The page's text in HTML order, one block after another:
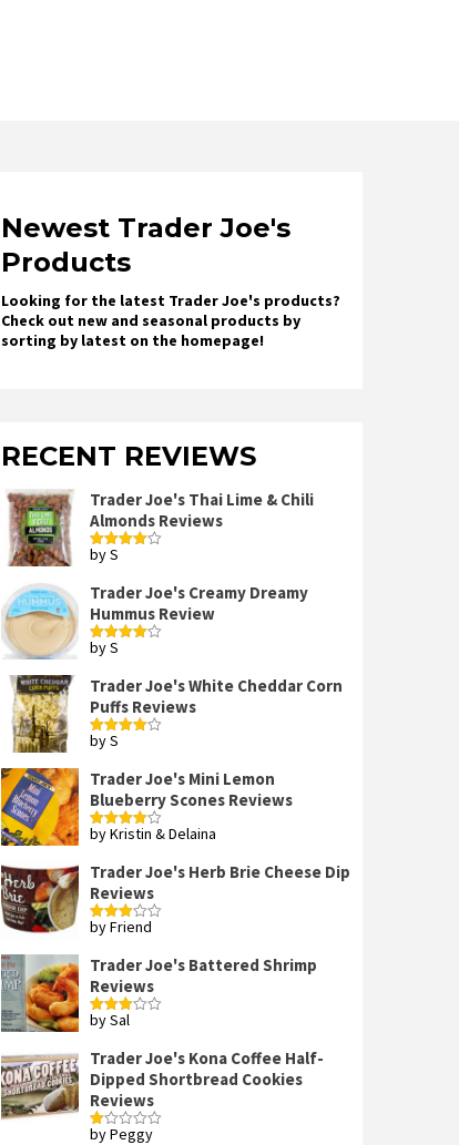
Newest Trader Joe's
Products
Looking for the latest Trader Joe's products?
Check out new and seasonal products by
sorting by latest on the homepage!
RECENT REVIEWS
Trader Joe's Thai Lime & Chili
Almonds Reviews
Rated
by S
Trader Joe's Creamy Dreamy
Hummus Review
Rated
by S
Trader Joe's White Cheddar Corn
Puffs Reviews
Rated
by S
Trader Joe's Mini Lemon
Blueberry Scones Reviews
Rated4
by Kristin & Delaina
Trader Joe's Herb Brie Cheese Dip
Reviews
Rated
by Friend
Trader Joe's Battered Shrimp
Reviews
Rated
by Sal
Trader Joe's Kona Coffee Half-
Dipped Shortbread Cookies
Reviews
Rated
by Peggy